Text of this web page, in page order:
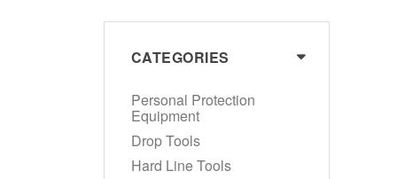
CATEGORIES
Personal Protection
Equipment
Drop Tools
Hard Line Tools